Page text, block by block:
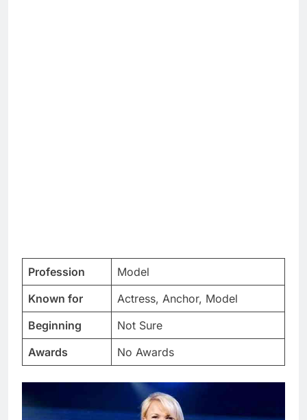
Profession
Model
Known for
Actress, Anchor, Model
Beginning
Not Sure
Awards
No Awards